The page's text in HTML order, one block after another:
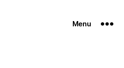
Menu